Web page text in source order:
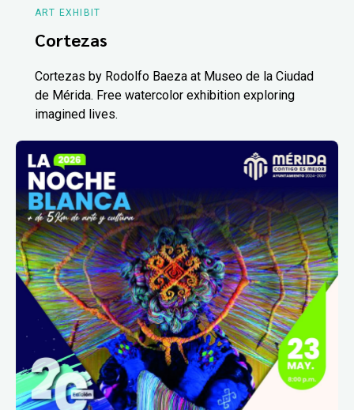
ART EXHIBIT
Cortezas
Cortezas by Rodolfo Baeza at Museo de la Ciudad
de Mérida. Free watercolor exhibition exploring
imagined lives.